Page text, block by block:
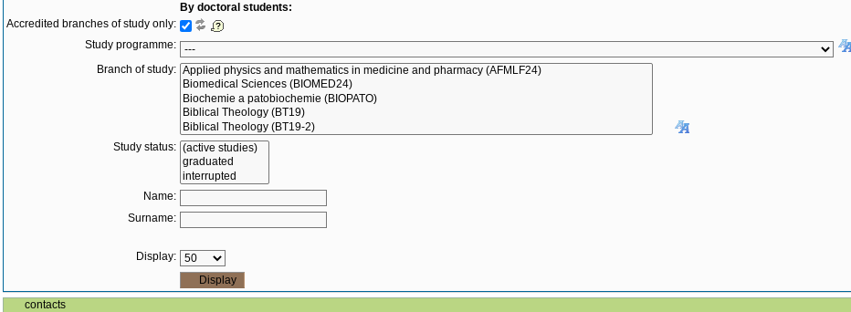
By doctoral students:
Accredited branches of study only:
Study programme:
Branch of study:
Study status:
Name:
Surname:
Display:
contacts